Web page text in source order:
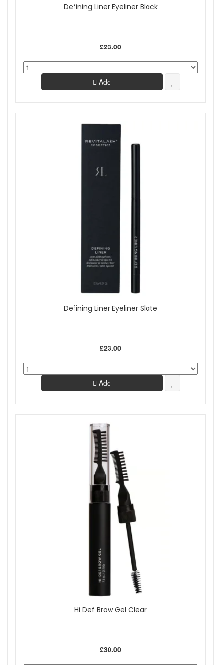
Defining Liner Eyeliner Black
£23.00
Add
Defining Liner Eyeliner Slate
£23.00
Add
Hi Def Brow Gel Clear
£30.00